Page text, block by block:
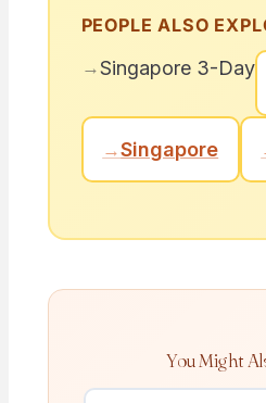
PEOPLE ALSO
→Singapore 3-Day
→Singapore
You Might